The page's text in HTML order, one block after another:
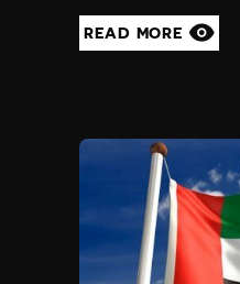
READ MORE